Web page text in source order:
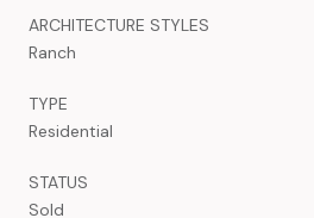
ARCHITECTURE STYLES
Ranch
TYPE
Residential
STATUS
Sold